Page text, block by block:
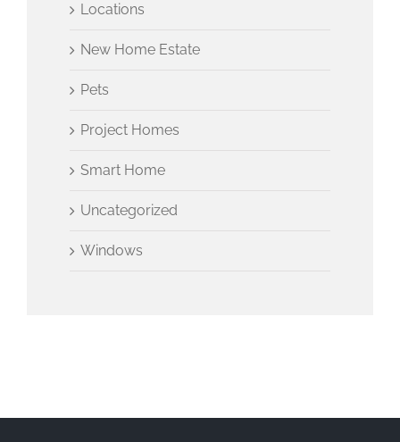
Locations
New Home Estate
Pets
Project Homes
Smart Home
Uncategorized
Windows